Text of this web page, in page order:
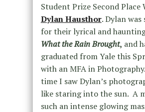
Student Prize Second Place
Dylan Hausthor. Dylan was
for their lyrical and
What the Rain Brought, and
graduated from Yale this
with an MFA in
time I saw Dylan’s
like staring into the sun. A
such an intense glowing